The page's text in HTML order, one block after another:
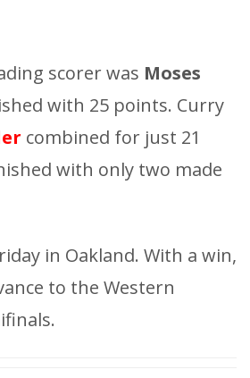
scorer was Moses
with 25 points. Curry
combined for just 21
with only two made
in Oakland. With a win,
to the Western